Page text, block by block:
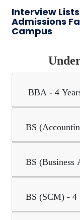
Interview
Admissions
Campus
BBA - 4
BS
BS (Business
BS (SCM) - 4